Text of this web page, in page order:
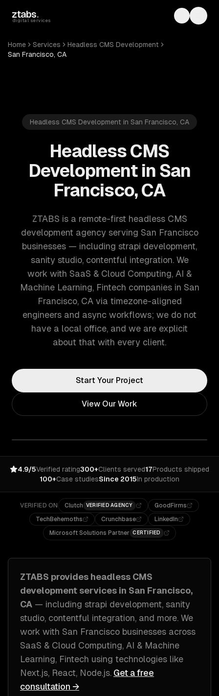
ztabs.
digital services Toggle
Home Services
Headless CMS Development
San Francisco, CA
Headless CMS Development in San Francisco, CA
Headless CMS
Development in San
Francisco, CA
ZTABS is a remote-first headless CMS
development agency serving San Francisco
businesses — including strapi development,
sanity studio, contentful integration. We
work with SaaS & Cloud Computing, AI &
Machine Learning, Fintech companies in San
Francisco, CA via timezone-aligned
engineers and async workflows; we do not
have a local office, and we are explicit
about that with every client.
Start Your Project
View Our Work
4.9/5Verified rating300+Clients served17Products shipped
100+Case studiesSince 2015In production
VERIFIED ON Clutch VERIFIED AGENCY
GoodFirms
TechBehemoths
Crunchbase
LinkedIn
Microsoft Solutions Partner CERTIFIED
ZTABS provides headless CMS
development services in San Francisco,
CA — including strapi development, sanity
studio, contentful integration, and more. We
work with San Francisco businesses across
SaaS & Cloud Computing, AI & Machine
Learning, Fintech using technologies like
Next.js, React, Node.js. Get a free
consultation →